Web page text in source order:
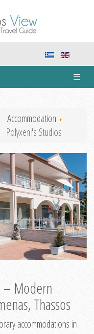
☰
Accommodation
Polyxeni's Studios
– Modern
Thassos
accommodations in